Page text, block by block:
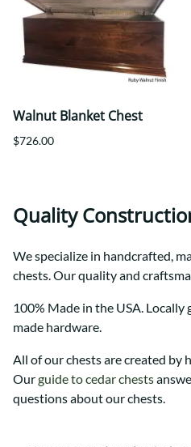
Walnut Blanket Chest
$726.00
Quality
We specialize in handcrafted,
chests. Our quality and
100% Made in the USA.
made hardware.
All of our chests are created by
Ourguide to cedar chests
questions about our chests.